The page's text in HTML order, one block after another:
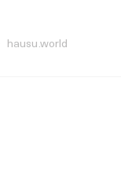
hausu.world